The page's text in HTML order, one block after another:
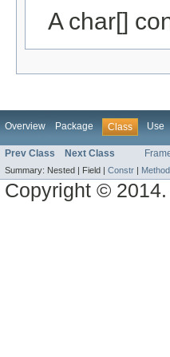
A char[]
Overview Package Class Use
Prev Class Next Class
Summary: Nested | Field | Constr | Method
Copyright ©